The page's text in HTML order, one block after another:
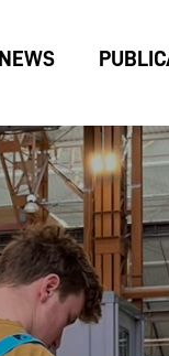
NEWS